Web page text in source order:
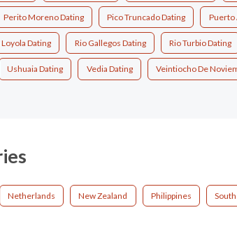
Perito Moreno Dating Pico Truncado Dating Puerto
Dating Rio Gallegos Dating Rio Turbio Dating
Ushuaia Dating Vedia Dating Veintiocho De
Netherlands New Zealand Philippines